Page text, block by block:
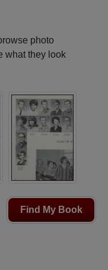
photo
what they look
Find My Book